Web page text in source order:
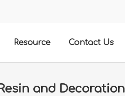
Resource Contact Us
and Decoration